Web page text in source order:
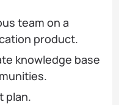
team on a
product.
knowledge base
plan.